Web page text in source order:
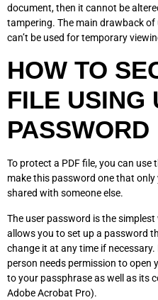
document, then it cannot be
tampering. The main drawback
can’t be used for temporary
HOW TO
FILE USING
PASSWORD
To protect a PDF file, you can
make this password one that
shared with someone else.
The user password is the
allows you to set up a password
change it at any time if
person needs permission to open
to your passphrase as well as its
Adobe Acrobat Pro).